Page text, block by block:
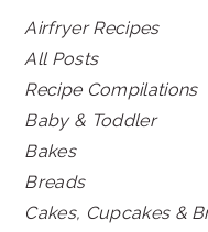
Airfryer Recipes
All Posts
Recipe Compilations
Baby & Toddler
Bakes
Breads
Cakes, Cupcakes &